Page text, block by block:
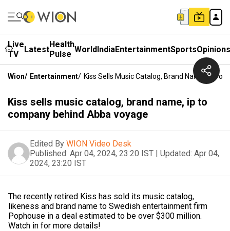
Live
TV
LatestHealth
Pulse WorldIndiaEntertainmentSportsOpinions
Wion/ Entertainment/ Kiss Sells Music Catalog, Brand Name, Ip To
Kiss sells music catalog, brand name, ip to
company behind Abba voyage
Edited By WION Video Desk
Published: Apr 04, 2024, 23:20 IST | Updated: Apr 04,
2024, 23:20 IST
The recently retired Kiss has sold its music catalog,
likeness and brand name to Swedish entertainment firm
Pophouse in a deal estimated to be over $300 million.
Watch in for more details!